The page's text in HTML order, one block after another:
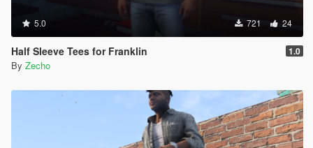
5.0 721 24
Half Sleeve Tees for Franklin 1.0
By Zecho